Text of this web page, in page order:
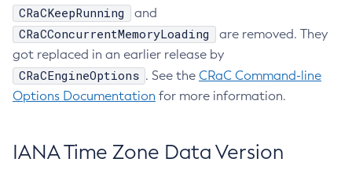
CRaCKeepRunning and
CRaCConcurrentMemoryLoading
are removed. They
got replaced in an earlier release by
CRaCEngineOptions . See the CRaC Command-line
Options Documentation for more information.
IANA Time Zone Data Version